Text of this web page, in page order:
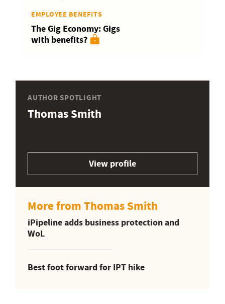
EMPLOYEE BENEFITS
The Gig Economy: Gigs
with benefits?
AUTHOR SPOTLIGHT
Thomas Smith
View profile
More from Thomas Smith
iPipeline adds business protection and
WoL
Best foot forward for IPT hike